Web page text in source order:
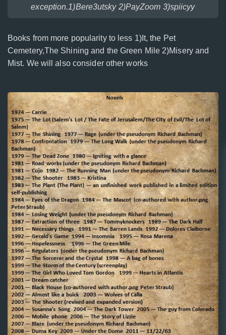
exception.1)Bere3utsky 2)PayZoom 3)spiicyy
Books from more popularity to less 1)It, the Pet
Cemetery,The Shining and the Green Mile 2)Misery and
Mist. We will also consider other works